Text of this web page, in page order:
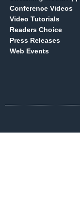
Conference Videos
Video Tutorials
Readers Choice
Press Releases
Web Events